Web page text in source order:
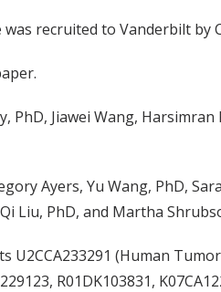
recruited to Vanderbilt by
Jiawei Wang,
Ayers, Yu Wang, PhD,
Liu, PhD, and Martha
(Human
R01DK103831,